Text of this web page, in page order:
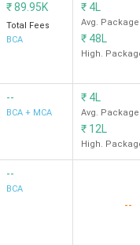
₹89.95K
Total Fees
BCA
₹ 4L
Avg. Package
₹ 48L
High.
--
BCA + MCA
₹ 4L
Avg. Package
₹ 12L
High.
--
BCA
--